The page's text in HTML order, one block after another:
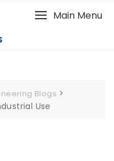
Main Menu
Blogs >
Use